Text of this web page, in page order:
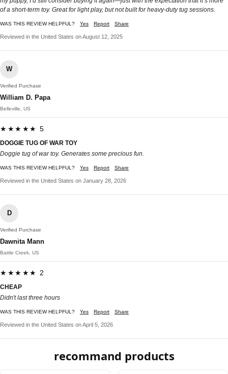
of a short-term toy. Great for light play, but not built for heavy-duty tug sessions.
WAS THIS REVIEW HELPFUL? Yes Report Share
Reviewed in the United States on August 12, 2025
W
Verified Purchase
William D. Papa
Belleville, US
★★★★★ 5
DOGGIE TUG OF WAR TOY
Doggie tug of war toy. Generates some precious fun.
WAS THIS REVIEW HELPFUL? Yes Report Share
Reviewed in the United States on January 28, 2026
D
Verified Purchase
Dawnita Mann
Battle Creek, US
★★★★★ 2
CHEAP
Didn't last three hours
WAS THIS REVIEW HELPFUL? Yes Report Share
Reviewed in the United States on April 5, 2026
recommand products